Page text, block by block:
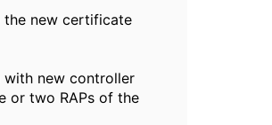
the new certificate
with new controller
or two RAPs of the